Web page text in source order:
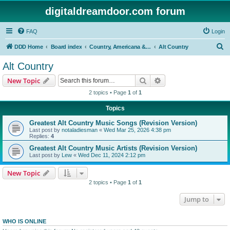
digitaldreamdoor.com forum
FAQ Login
DDD Home Board index Country, Americana & Folk Music Alt Country
Alt Country
New Topic Search
2 topics • Page 1 of 1
Topics
Greatest Alt Country Music Songs (Revision Version)
Last post by notaladiesman « Wed Mar 25, 2026 4:38 pm
Replies: 4
Greatest Alt Country Music Artists (Revision Version)
Last post by Lew « Wed Dec 11, 2024 2:12 pm
New Topic
2 topics • Page 1 of 1
Jump to
WHO IS ONLINE